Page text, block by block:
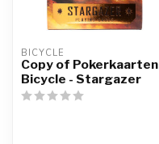
BICYCLE
Copy of Pokerkaarten
Bicycle - Stargazer